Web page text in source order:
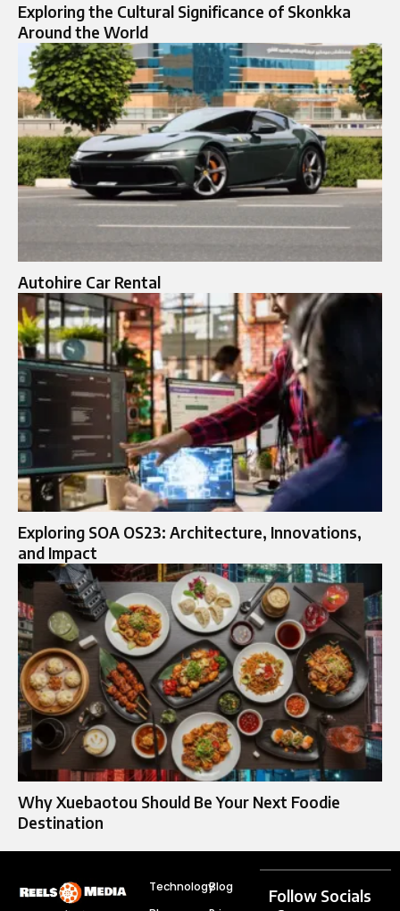
Exploring the Cultural Significance of Skonkka
Around the World
Autohire Car Rental​
Exploring SOA OS23: Architecture, Innovations,
and Impact
Why Xuebaotou Should Be Your Next Foodie
Destination
TechnologyBlog
Follow Socials